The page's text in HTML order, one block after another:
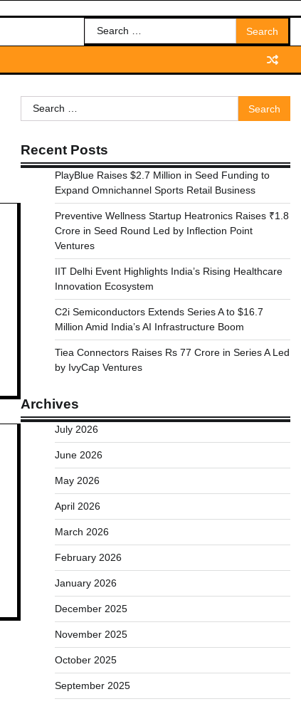
Search
for:
Search
for:
Recent Posts
PlayBlue Raises $2.7 Million in Seed Funding to
Expand Omnichannel Sports Retail Business
Preventive Wellness Startup Heatronics Raises ₹1.8
Crore in Seed Round Led by Inflection Point
Ventures
IIT Delhi Event Highlights India’s Rising Healthcare
Innovation Ecosystem
C2i Semiconductors Extends Series A to $16.7
Million Amid India’s AI Infrastructure Boom
Tiea Connectors Raises Rs 77 Crore in Series A Led
by IvyCap Ventures
Archives
July 2026
June 2026
May 2026
April 2026
March 2026
February 2026
January 2026
December 2025
November 2025
October 2025
September 2025